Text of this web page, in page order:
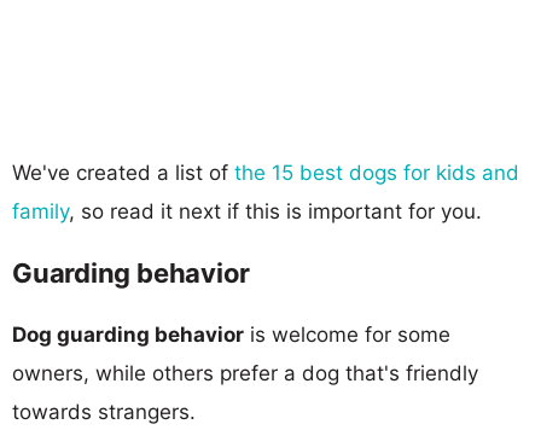
We've created a list of the 15 best dogs for kids and
family, so read it next if this is important for you.
Guarding behavior
Dog guarding behavior is welcome for some
owners, while others prefer a dog that's friendly
towards strangers.